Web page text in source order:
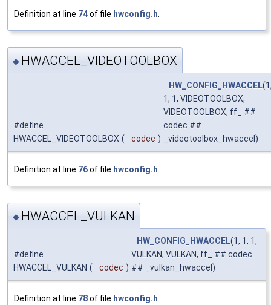
Definition at line 74of file hwconfig.h
◆ HWACCEL_VIDEOTOOLBOX
#define
HWACCEL_VIDEOTOOLBOX ( codec )
HW_CONFIG_HWACCEL
1, 1, VIDEOTOOLBOX,
VIDEOTOOLBOX, ff_ ##
codec ##
_videotoolbox_hwaccel)
Definition at line 76of file hwconfig.h
◆ HWACCEL_VULKAN
#define
HWACCEL_VULKAN ( codec )
HW_CONFIG_HWACCEL(1, 1, 1,
VULKAN, VULKAN, ff_ ## codec
## _vulkan_hwaccel)
Definition at line 78of file hwconfig.h.